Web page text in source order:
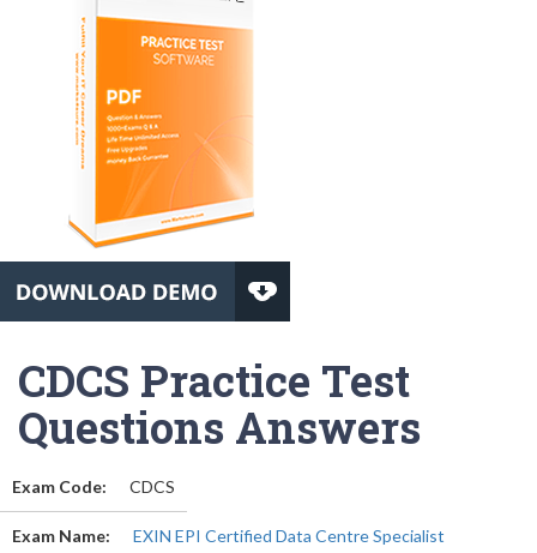
CDCS Practice Test
Questions Answers
Exam Code: CDCS
Exam Name: EXIN EPI Certified Data Centre Specialist